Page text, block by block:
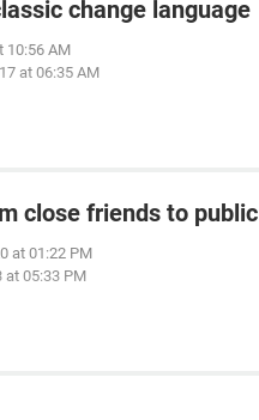
change language
10:56 AM
at 06:35 AM
close friends to public
at 01:22 PM
at 05:33 PM